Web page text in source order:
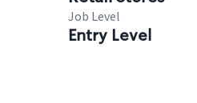
Job Level
Entry Level